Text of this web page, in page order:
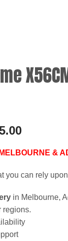
is:
&
you can rely
in Melbourne,
regions.